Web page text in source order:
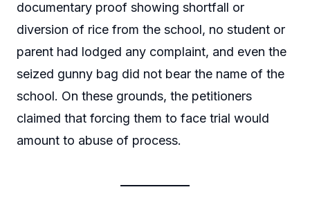
documentary proof showing shortfall or
diversion of rice from the school, no student or
parent had lodged any complaint, and even the
seized gunny bag did not bear the name of the
school. On these grounds, the petitioners
claimed that forcing them to face trial would
amount to abuse of process.